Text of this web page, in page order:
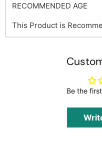
RECOMMENDED AGE
This Product is
Be the